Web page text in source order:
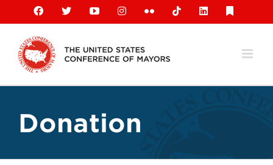
content
Facebook
X YouTubeInstagramFlickr TiktokLinkedIn
Donation